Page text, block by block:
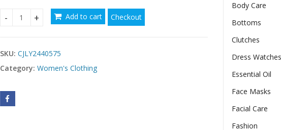
Thin And Glittering Fashionable Elegant Large Swing Skirt quantity
Add to cart Checkout
SKU: CJLY2440575
Category: Women's Clothing
Body Care
Bottoms
Clutches
Dress Watches
Essential Oil
Face Masks
Facial Care
Fashion